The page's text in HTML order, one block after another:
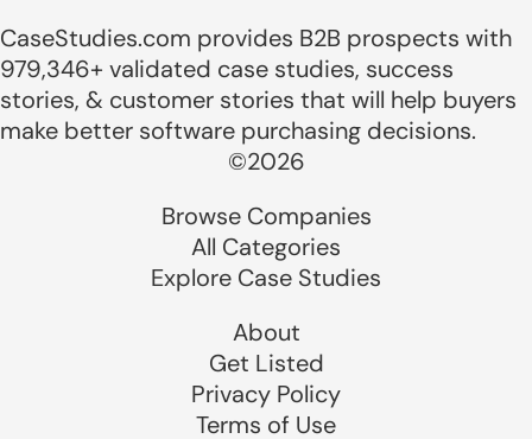
CaseStudies.com provides B2B prospects with
979,346+ validated case studies, success
stories, & customer stories that will help buyers
make better software purchasing decisions.
©2026
Browse Companies
All Categories
Explore Case Studies
About
Get Listed
Privacy Policy
Terms of Use